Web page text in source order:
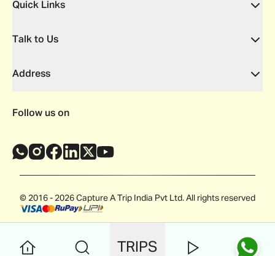
Quick Links
Talk to Us
Address
Follow us on
© 2016 - 2026 Capture A Trip India Pvt Ltd. All rights reserved
TRIPS